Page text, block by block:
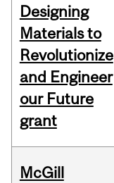
Designing
Materials to
Revolutionize
and Engineer
our Future
grant
McGill